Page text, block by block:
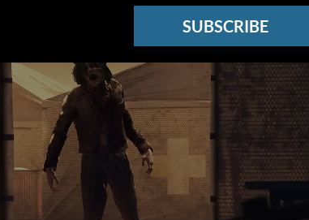
SUBSCRIBE
See other Newsletters